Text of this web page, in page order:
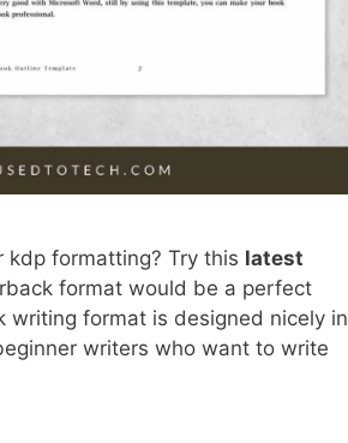
kdp formatting? Try this latest
format would be a perfect
format is designed nicely in
writers who want to write